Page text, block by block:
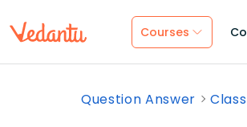
Courses
Question Answer Class